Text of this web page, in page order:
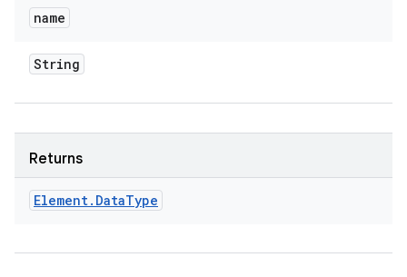
name
String
Returns
Element. DataType